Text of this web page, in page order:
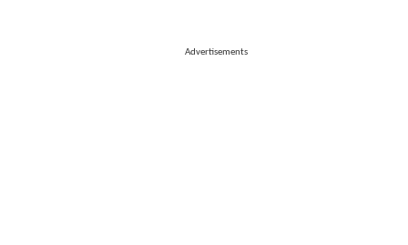
Advertisements